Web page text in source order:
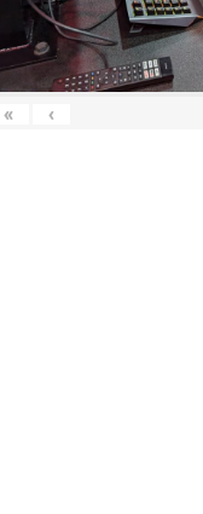
« ‹